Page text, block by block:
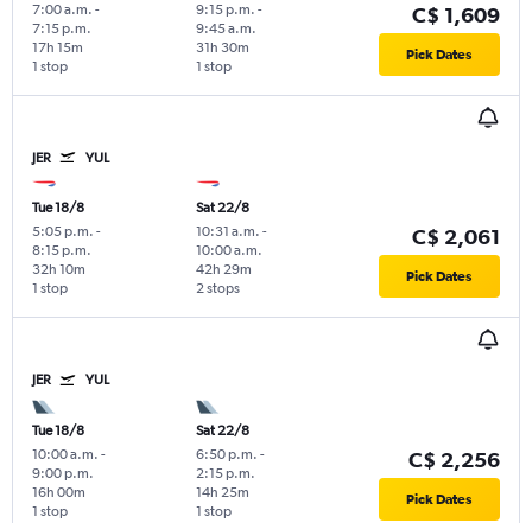
7:00 a.m. -
7:15 p.m.
1 stop
17h 15m
9:15 p.m. -
9:45 a.m.
1 stop
31h 30m
C$ 1,609
Pick Dates
JER YUL
Tue 18/8
5:05 p.m. -
8:15 p.m.
1 stop
32h 10m
Sat 22/8
10:31 a.m. -
10:00 a.m.
2 stops
42h 29m
C$ 2,061
Pick Dates
JER YUL
Tue 18/8
10:00 a.m. -
9:00 p.m.
1 stop
16h 00m
Sat 22/8
6:50 p.m. -
2:15 p.m.
1 stop
14h 25m
C$ 2,256
Pick Dates